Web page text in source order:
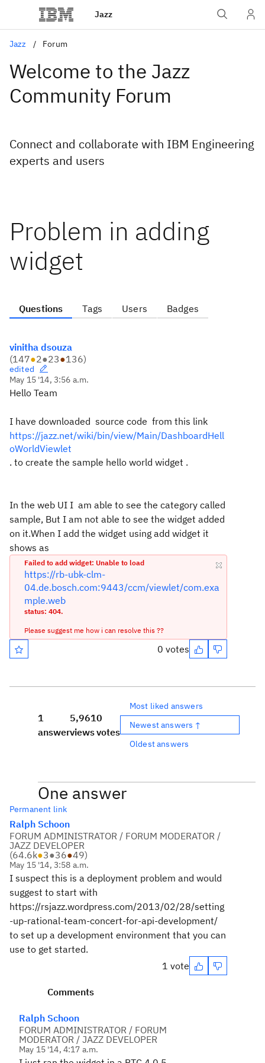
Jazz
Jazz Forum
Welcome to the Jazz
Community Forum
Connect and collaborate with IBM Engineering
experts and users
Problem in adding
widget
Questions Tags Users Badges
vinitha dsouza
(147●2●23●136)
edited
May 15 '14, 3:56 a.m.
Hello Team
I have downloaded source code from this link
https://jazz.net/wiki/bin/view/Main/DashboardHell
oWorldViewlet
. to create the sample hello world widget .
In the web UI I am able to see the category called
sample, But I am not able to see the widget added
on it.When I add the widget using add widget it
shows as
Failed to add widget: Unable to load
https://rb-ubk-clm-
04.de.bosch.com:9443/ccm/viewlet/com.exa
mple.web
status: 404.
Please suggest me how i can resolve this ??
0 votes
1
answer
5,961
views
0
votes
Most liked answers
Newest answers ↑
Oldest answers
One answer
Permanent link
Ralph Schoon
FORUM ADMINISTRATOR / FORUM MODERATOR /
JAZZ DEVELOPER
(64.6k●3●36●49)
May 15 '14, 3:58 a.m.
I suspect this is a deployment problem and would
suggest to start with
https://rsjazz.wordpress.com/2013/02/28/setting
-up-rational-team-concert-for-api-development/
to set up a development environment that you can
use to get started.
1 vote
Comments
Ralph Schoon
FORUM ADMINISTRATOR / FORUM
MODERATOR / JAZZ DEVELOPER
May 15 '14, 4:17 a.m.